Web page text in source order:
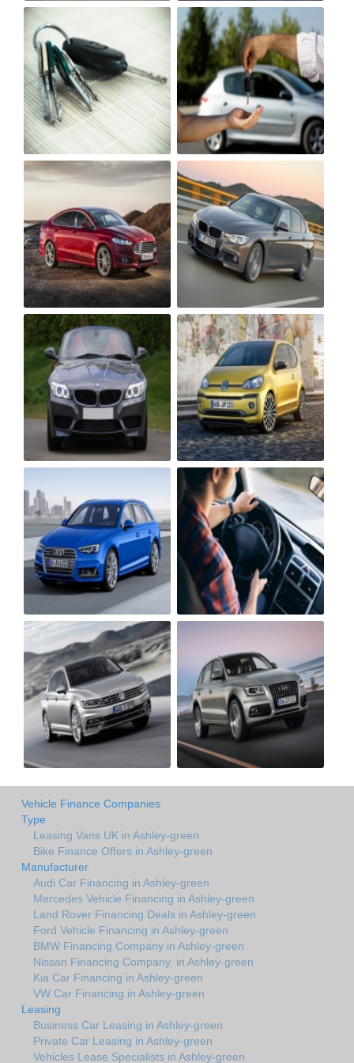
Vehicle Finance Companies
Type
Leasing Vans UK in Ashley-green
Bike Finance Offers in Ashley-green
Manufacturer
Audi Car Financing in Ashley-green
Mercedes Vehicle Financing in Ashley-green
Land Rover Financing Deals in Ashley-green
Ford Vehicle Financing in Ashley-green
BMW Financing Company in Ashley-green
Nissan Financing Company. in Ashley-green
Kia Car Financing in Ashley-green
VW Car Financing in Ashley-green
Leasing
Business Car Leasing in Ashley-green
Private Car Leasing in Ashley-green
Vehicles Lease Specialists in Ashley-green